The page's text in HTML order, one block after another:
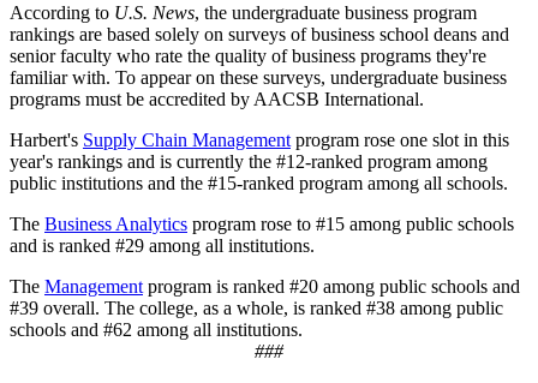
According to U.S. News, the undergraduate business program
rankings are based solely on surveys of business school deans and
senior faculty who rate the quality of business programs they're
familiar with. To appear on these surveys, undergraduate business
programs must be accredited by AACSB International.
Harbert's Supply Chain Management program rose one slot in this
year's rankings and is currently the #12-ranked program among
public institutions and the #15-ranked program among all schools.
The Business Analytics program rose to #15 among public schools
and is ranked #29 among all institutions.
The Management program is ranked #20 among public schools and
#39 overall. The college, as a whole, is ranked #38 among public
schools and #62 among all institutions.
###